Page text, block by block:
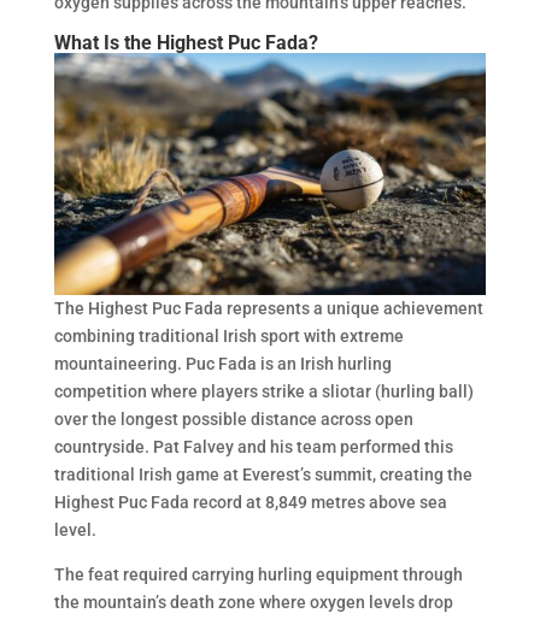
What Is the Highest Puc Fada?
The Highest Puc Fada represents a unique achievement
combining traditional Irish sport with extreme
mountaineering. Puc Fada is an Irish hurling
competition where players strike a sliotar (hurling ball)
over the longest possible distance across open
countryside. Pat Falvey and his team performed this
traditional Irish game at Everest’s summit, creating the
Highest Puc Fada record at 8,849 metres above sea
level.
The feat required carrying hurling equipment through
the mountain’s death zone where oxygen levels drop